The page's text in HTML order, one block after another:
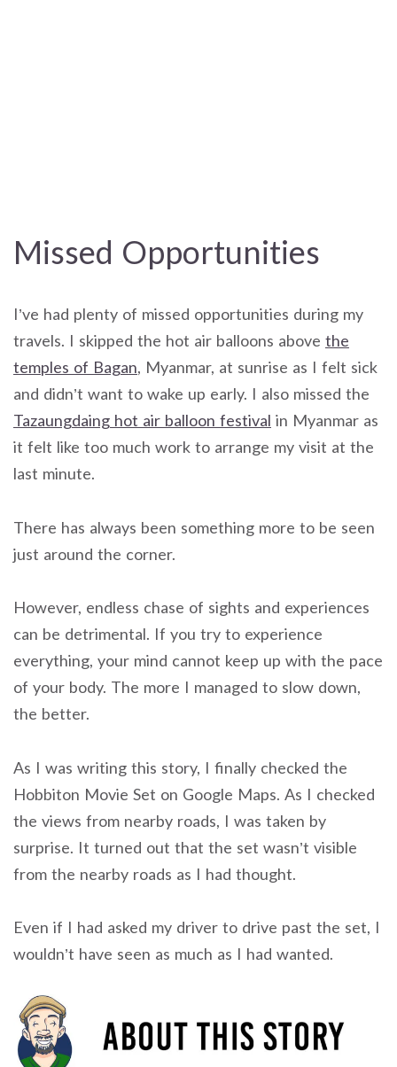
Missed Opportunities
I’ve had plenty of missed opportunities during my
travels. I skipped the hot air balloons above the
temples of Bagan, Myanmar, at sunrise as I felt sick
and didn’t want to wake up early. I also missed the
Tazaungdaing hot air balloon festival in Myanmar as
it felt like too much work to arrange my visit at the
last minute.
There has always been something more to be seen
just around the corner.
However, endless chase of sights and experiences
can be detrimental. If you try to experience
everything, your mind cannot keep up with the pace
of your body. The more I managed to slow down,
the better.
As I was writing this story, I finally checked the
Hobbiton Movie Set on Google Maps. As I checked
the views from nearby roads, I was taken by
surprise. It turned out that the set wasn’t visible
from the nearby roads as I had thought.
Even if I had asked my driver to drive past the set, I
wouldn’t have seen as much as I had wanted.